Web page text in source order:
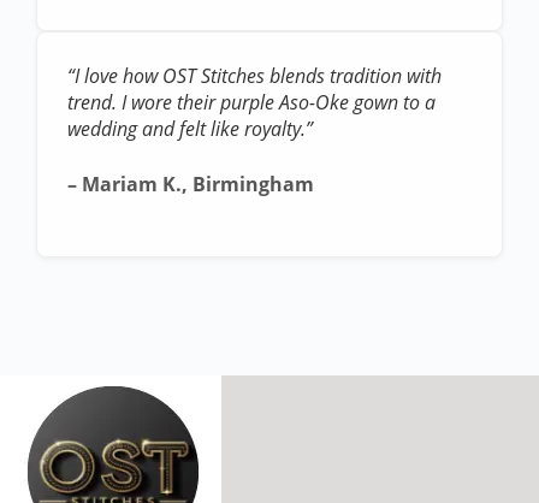
“I love how OST Stitches blends tradition with
trend. I wore their purple Aso-Oke gown to a
wedding and felt like royalty.”
– Mariam K., Birmingham